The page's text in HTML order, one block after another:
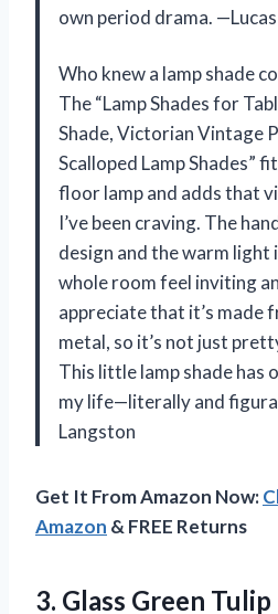
own period drama.
Who knew a lamp shade
The “Lamp Shades for
Shade, Victorian Vintage
Scalloped Lamp Shades”
floor lamp and adds that
I’ve been craving. The
design and the warm light
whole room feel inviting
appreciate that it’s made
metal, so it’s not just
This little lamp shade has
my life—literally and
Langston
Get It From Amazon Now:
Amazon & FREE Returns
3. Glass Green Tulip